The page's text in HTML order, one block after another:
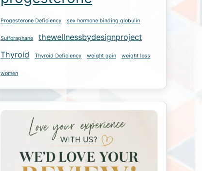
Progesterone Deficiency sex hormone binding globulin
Sulforaphane
thewellnessbydesignproject
Thyroid
Thyroid Deficiency weight gain weight loss
women